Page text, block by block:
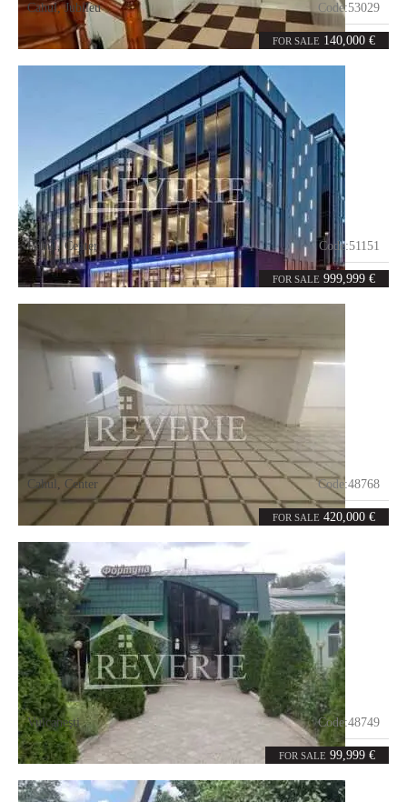
FOR SALE 140,000 €
Cahul,Jubileu Code:53029
2rooms 186m²
FOR SALE 999,999 €
Cahul,Center Code:51151
0rooms 2800
FOR SALE 420,000 €
Cahul Center Code:48768
8 rooms 600m²
FOR SALE 99,999 €
Vulcaneşti Code:48749
7 rooms 374 m²